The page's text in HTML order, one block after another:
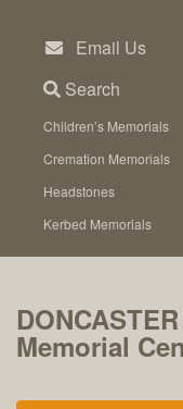
content
Email Us
Search
Children’s Memorials
Cremation Memorials
Headstones
Kerbed Memorials
Memorial